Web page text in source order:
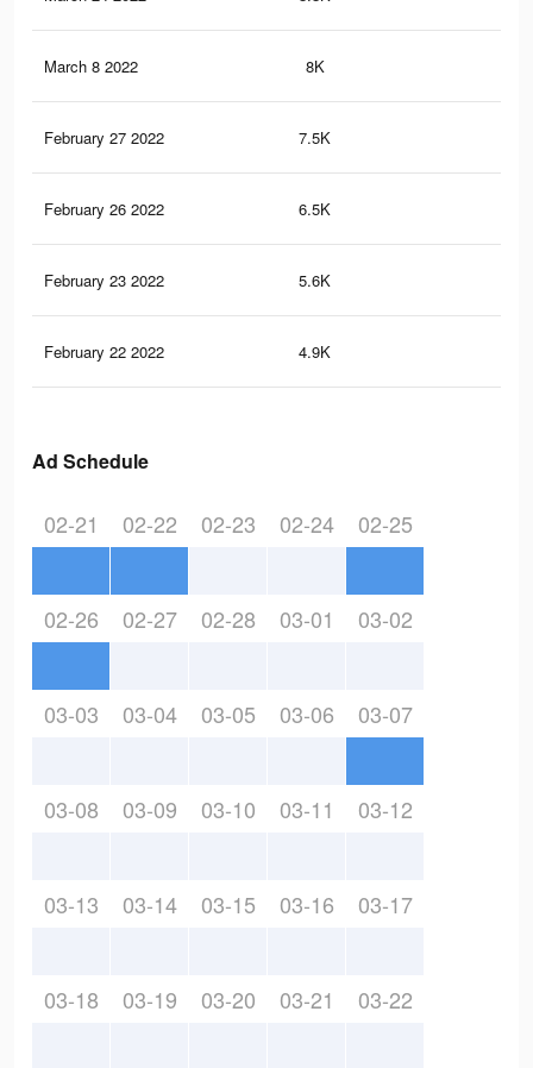
March 8 2022 8K
February 27 2022 7.5K
February 26 2022 6.5K
February 23 2022 5.6K
February 22 2022 4.9K
Ad Schedule
02-21 02-22 02-23 02-24 02-25
02-26 02-27 02-28 03-01 03-02
03-03 03-04 03-05 03-06 03-07
03-08 03-09 03-10 03-11 03-12
03-13 03-14 03-15 03-16 03-17
03-18 03-19 03-20 03-21 03-22